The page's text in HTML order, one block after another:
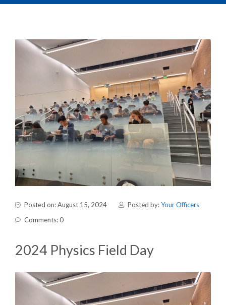
Posted on: August 15, 2024 Posted by:Your Officers
Comments: 0
2024 Physics Field Day